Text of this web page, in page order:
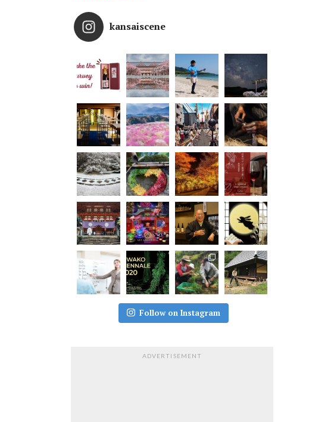
kansaiscene
Follow on Instagram
ADVERTISEMENT